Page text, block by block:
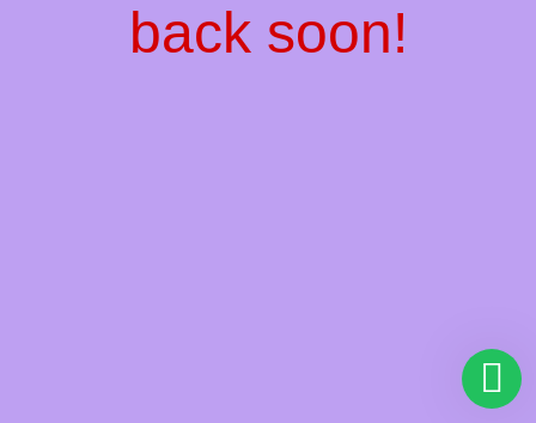
back soon!